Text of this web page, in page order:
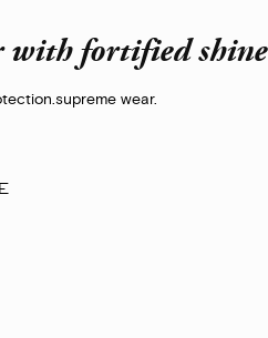
with fortified shine
supreme wear.